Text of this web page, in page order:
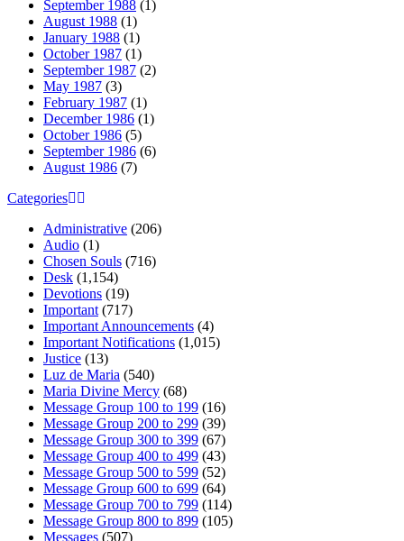
September 1988 (1)
August 1988 (1)
January 1988 (1)
October 1987 (1)
September 1987 (2)
May 1987 (3)
February 1987 (1)
December 1986 (1)
October 1986 (5)
September 1986 (6)
August 1986 (7)
Categories
Administrative (206)
Audio (1)
Chosen Souls (716)
Desk (1,154)
Devotions (19)
Important (717)
Important Announcements (4)
Important Notifications (1,015)
Justice (13)
Luz de Maria (540)
Maria Divine Mercy (68)
Message Group 100 to 199 (16)
Message Group 200 to 299 (39)
Message Group 300 to 399 (67)
Message Group 400 to 499 (43)
Message Group 500 to 599 (52)
Message Group 600 to 699 (64)
Message Group 700 to 799 (114)
Message Group 800 to 899 (105)
Messages (507)